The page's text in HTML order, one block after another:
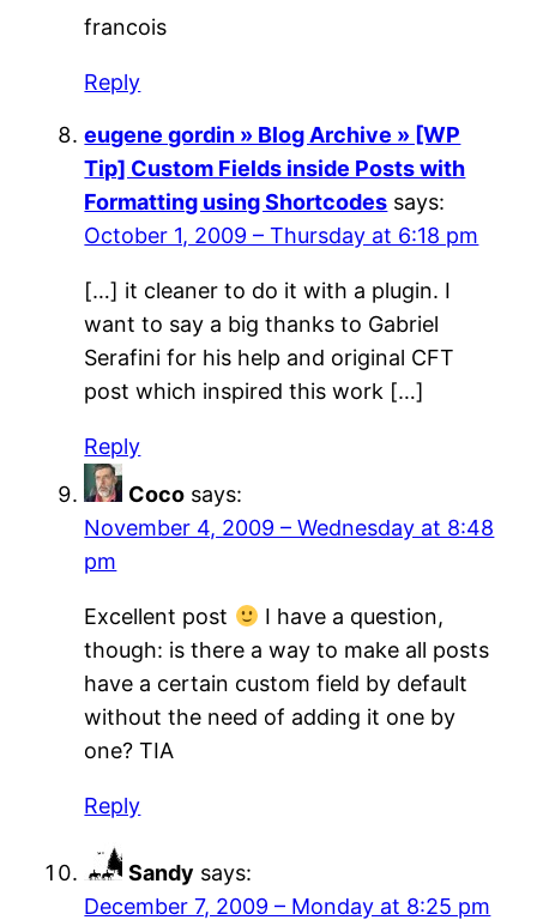
francois
Reply
eugene gordin » Blog Archive » [WP
Tip] Custom Fields inside Posts with
Formatting using Shortcodes says:
October 1, 2009 – Thursday at 6:18 pm
[…] it cleaner to do it with a plugin. I
want to say a big thanks to Gabriel
Serafini for his help and original CFT
post which inspired this work […]
Reply
Coco says:
November 4, 2009 – Wednesday at 8:48
pm
Excellent post
I have a question,
though: is there a way to make all posts
have a certain custom field by default
without the need of adding it one by
one? TIA
Reply
Sandy says:
December 7, 2009 – Monday at 8:25 pm